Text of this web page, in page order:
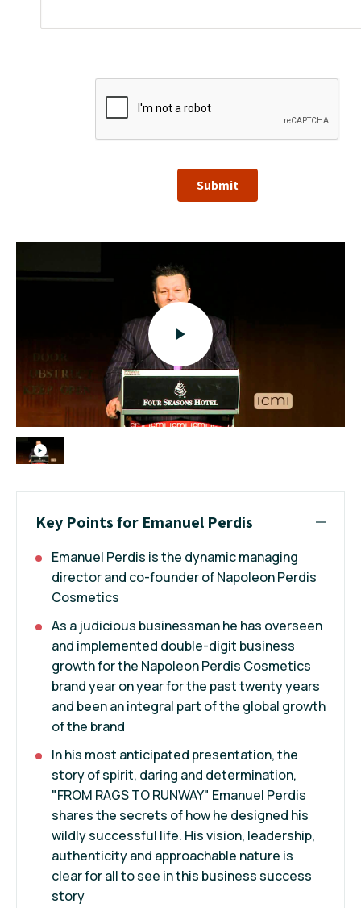
Submit
Key Points for Emanuel Perdis
Emanuel Perdis is the dynamic managing
director and co-founder of Napoleon Perdis
Cosmetics
As a judicious businessman he has overseen
and implemented double-digit business
growth for the Napoleon Perdis Cosmetics
brand year on year for the past twenty years
and been an integral part of the global growth
of the brand
In his most anticipated presentation, the
story of spirit, daring and determination,
"FROM RAGS TO RUNWAY" Emanuel Perdis
shares the secrets of how he designed his
wildly successful life. His vision, leadership,
authenticity and approachable nature is
clear for all to see in this business success
story